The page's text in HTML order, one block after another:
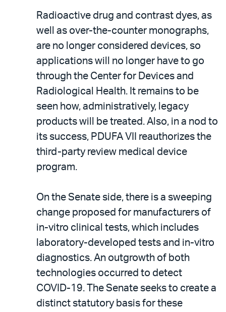
Radioactive drug and contrast dyes, as
well as over-the-counter monographs,
are no longer considered devices, so
applications will no longer have to go
through the Center for Devices and
Radiological Health. It remains to be
seen how, administratively, legacy
products will be treated. Also, in a nod to
its success, PDUFA VII reauthorizes the
third-party review medical device
program.
On the Senate side, there is a sweeping
change proposed for manufacturers of
in-vitro clinical tests, which includes
laboratory-developed tests and in-vitro
diagnostics. An outgrowth of both
technologies occurred to detect
COVID-19. The Senate seeks to create a
distinct statutory basis for these